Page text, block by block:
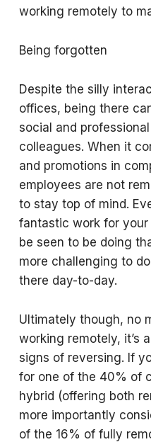
working remotely to
Being forgotten
Despite the silly
offices, being there
social and
colleagues. When it
and promotions in
employees are not
to stay top of mind.
fantastic work for your
be seen to be doing
more challenging to
there day-to-day.
Ultimately though, no
working remotely, it’s
signs of reversing. If
for one of the 40% of
hybrid (offering both
more importantly
of the 16% of fully